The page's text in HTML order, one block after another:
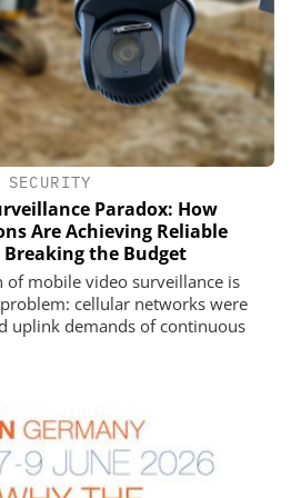
SECURITY
Paradox: How
Are Achieving Reliable
the Budget
of mobile video surveillance is
cellular networks were
uplink demands of continuous